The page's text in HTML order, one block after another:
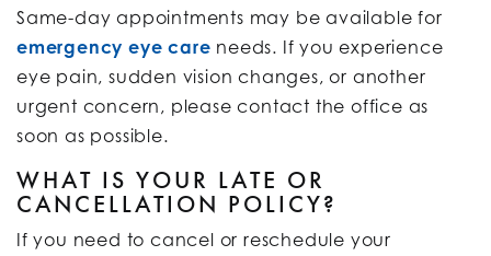
Same-day appointments may be available for
emergency eye care needs. If you experience
eye pain, sudden vision changes, or another
urgent concern, please contact the office as
soon as possible.
WHAT IS YOUR LATE OR
CANCELLATION POLICY?
If you need to cancel or reschedule your